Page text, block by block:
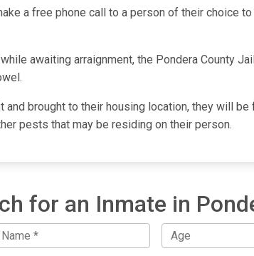
a free phone call to a person of their choice
awaiting arraignment, the Pondera County
brought to their housing location, they will
pests that may be residing on their person.
for an Inmate in